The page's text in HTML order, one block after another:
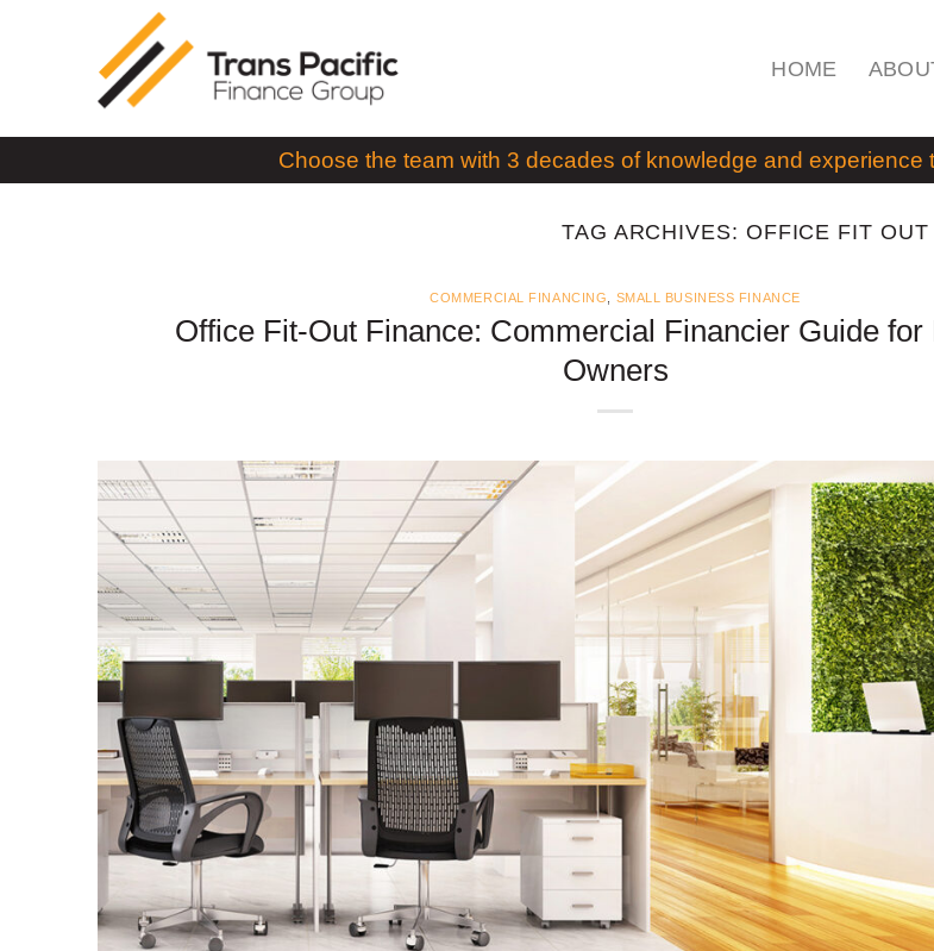
HOME
Choose the team with 3 decades of knowledge and
TAG ARCHIVES: OFFICE FIT OUT
COMMERCIAL FINANCING SMALL BUSINESS FINANCE
Office Fit-Out Finance: Commercial Financier Guide for
Owners